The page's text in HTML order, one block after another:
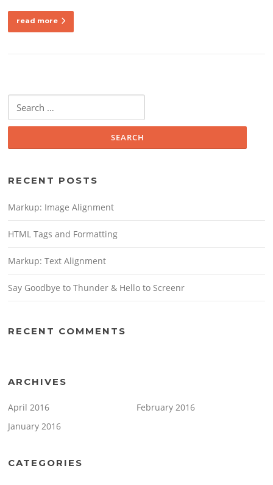
read more
for:
RECENT POSTS
Markup: Image Alignment
HTML Tags and Formatting
Markup: Text Alignment
Say Goodbye to Thunder & Hello to Screenr
RECENT COMMENTS
ARCHIVES
April 2016
February 2016
January 2016
CATEGORIES